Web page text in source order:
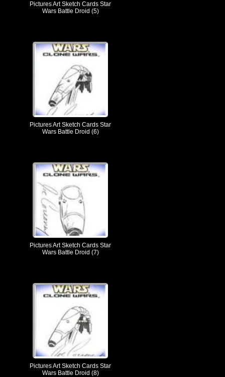
Pictures Art Sketch Cards Star
Wars Battle Droid (5)
Pictures Art Sketch Cards Star
Wars Battle Droid (6)
Pictures Art Sketch Cards Star
Wars Battle Droid (7)
Pictures Art Sketch Cards Star
Wars Battle Droid (8)